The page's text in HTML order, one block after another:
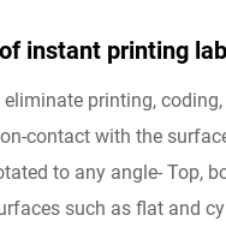
instant printing
eliminate printing,
contact with the
to any angle- Top,
such as flat and